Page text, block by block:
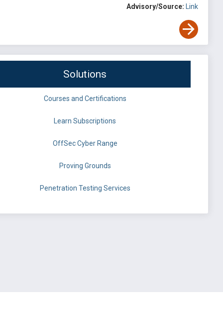
Advisory/Source: Link
Solutions
Courses and Certifications
Learn Subscriptions
OffSec Cyber Range
Proving Grounds
Penetration Testing Services